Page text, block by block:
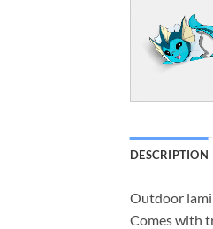
DESCRIPTION
Outdoor
Comes with